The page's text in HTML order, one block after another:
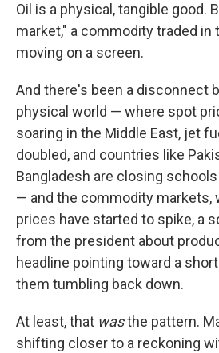
Oil is a physical, tangible good.
market," a commodity traded in
moving on a screen.
And there's been a disconnect
physical world — where spot
soaring in the Middle East, jet
doubled, and countries like
Bangladesh are closing
— and the commodity markets,
prices have started to spike, a
from the president about
headline pointing toward a
them tumbling back down.
At least, that wasthe pattern.
shifting closer to a reckoning